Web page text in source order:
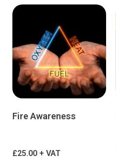
Fire Awareness
£25.00